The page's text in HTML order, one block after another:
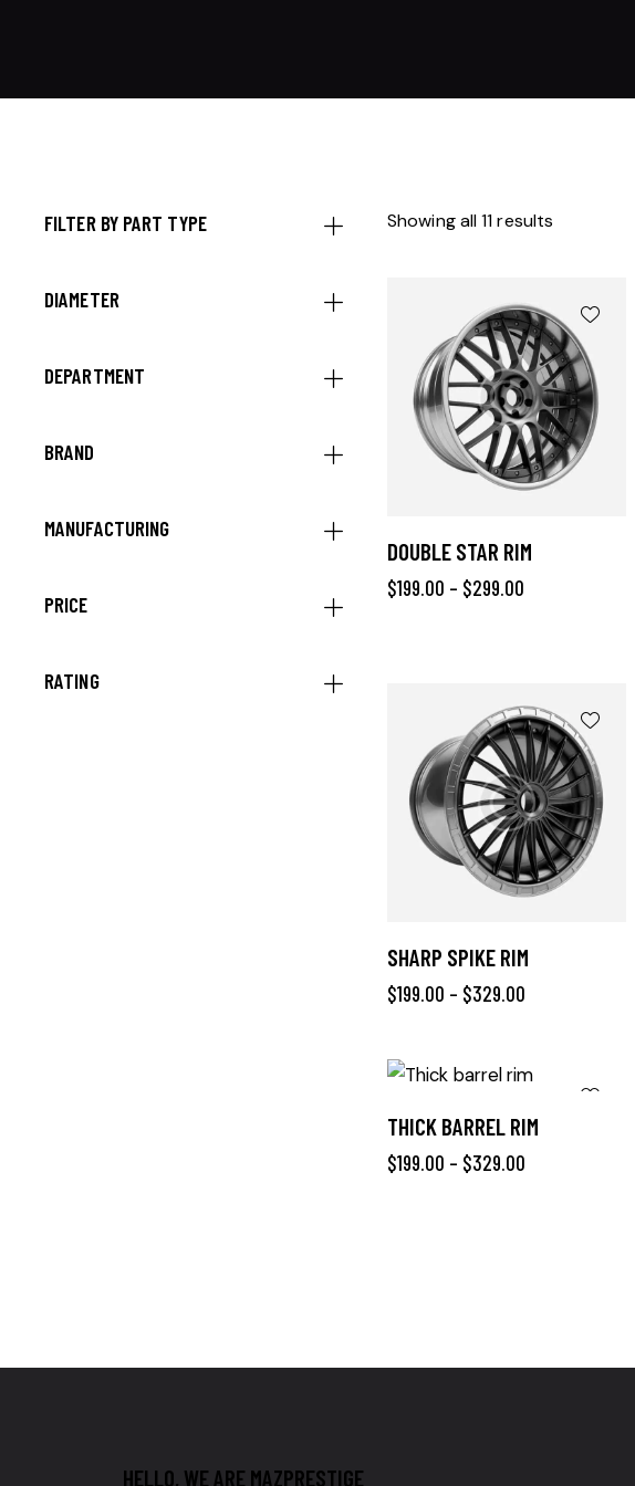
Showing all 11 results
DOUBLE STAR RIM
$199.00 – $299.00
SHARP SPIKE RIM
$199.00 – $329.00
THICK BARREL RIM
$199.00 – $329.00
FILTER BY PART TYPE
DIAMETER
DEPARTMENT
BRAND
MANUFACTURING
PRICE
RATING
HELLO, WE ARE MAZPRESTIGE